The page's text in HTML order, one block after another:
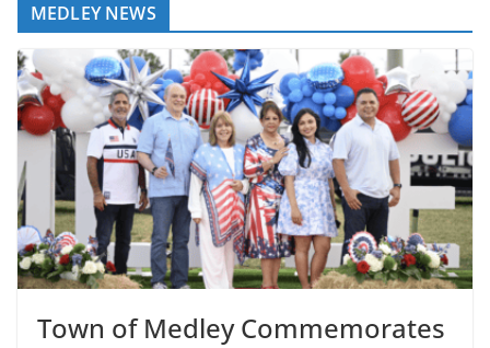
MEDLEY NEWS
Town of Medley Commemorates